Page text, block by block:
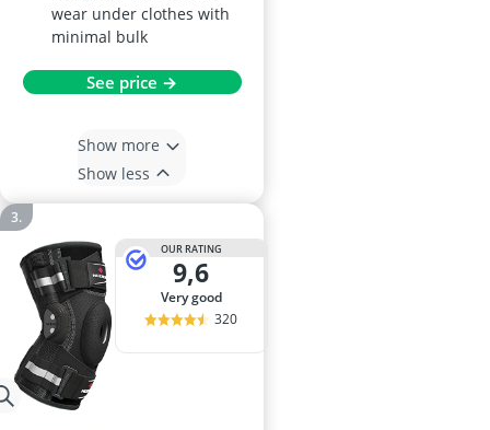
wear under clothes with
minimal bulk
See price →
Show more
Show less
OUR RATING
9,6
very good
320